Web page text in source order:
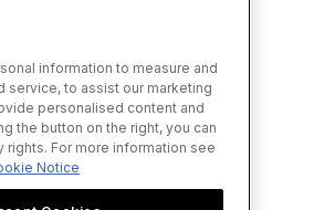
information to measure and
service, to assist our marketing
personalised content and
the button on the right, you can
rights. For more information see
Notice